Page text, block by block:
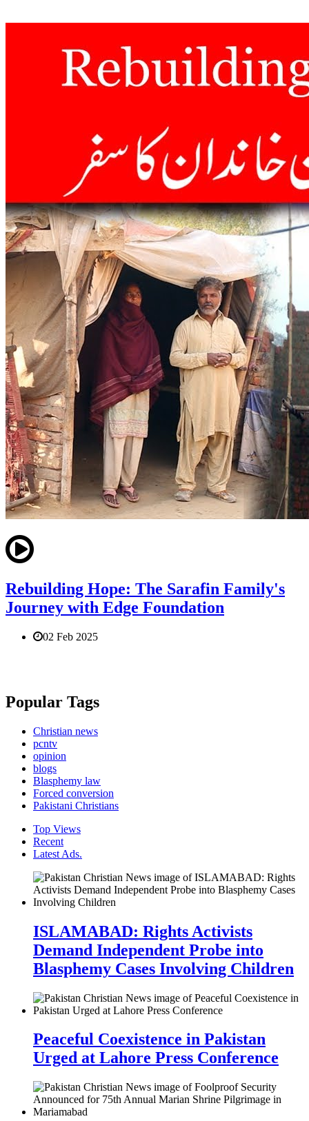
Rebuilding Hope: The Sarafin Family's
Journey with Edge Foundation
02 Feb 2025
Popular Tags
Christian news
pcntv
opinion
blogs
Blasphemy law
Forced conversion
Pakistani Christians
Top Views
Recent
Latest Ads.
ISLAMABAD: Rights Activists
Demand Independent Probe into
Blasphemy Cases Involving Children
Peaceful Coexistence in Pakistan
Urged at Lahore Press Conference